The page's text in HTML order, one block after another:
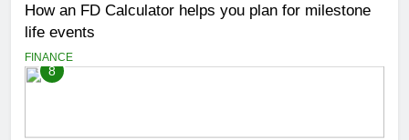
How an FD Calculator helps you plan for milestone
life events
FINANCE
8